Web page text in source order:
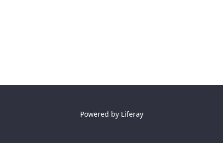
Powered by Liferay